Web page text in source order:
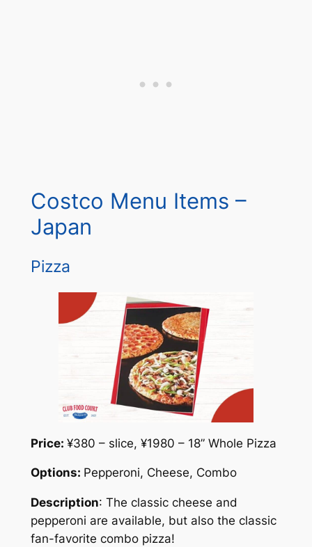
Costco Menu Items –
Japan
Pizza
Price: ¥380 – slice, ¥1980 – 18” Whole Pizza
Options: Pepperoni, Cheese, Combo
Description: The classic cheese and
pepperoni are available, but also the classic
fan-favorite combo pizza!